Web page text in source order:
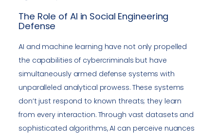
The Role of AI in Social Engineering
Defense
AI and machine learning have not only propelled
the capabilities of cybercriminals but have
simultaneously armed defense systems with
unparalleled analytical prowess. These systems
don’t just respond to known threats; they learn
from every interaction. Through vast datasets and
sophisticated algorithms, AI can perceive nuances